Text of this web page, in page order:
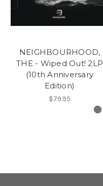
NEIGHBOURHOOD,
THE - Wiped Out! 2LP
(10th Anniversary
Edition)
$79.95